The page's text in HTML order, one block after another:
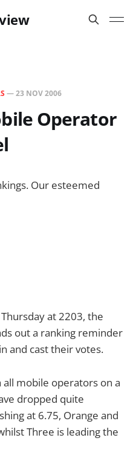
—23 NOV 2006
Operator
Our esteemed
at 2203, the
out a ranking reminder
and cast their votes.
mobile operators on a
dropped quite
at 6.75, Orange and
Three is leading the